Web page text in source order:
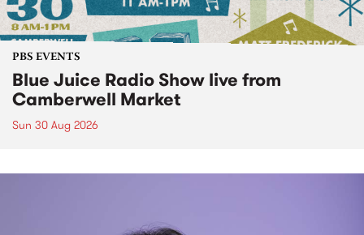
PBS EVENTS
Blue Juice Radio Show live from
Camberwell Market
Sun 30 Aug 2026